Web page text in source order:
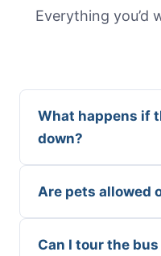
Everything you’d
What happens if
down?
Are pets allowed
Can I tour the